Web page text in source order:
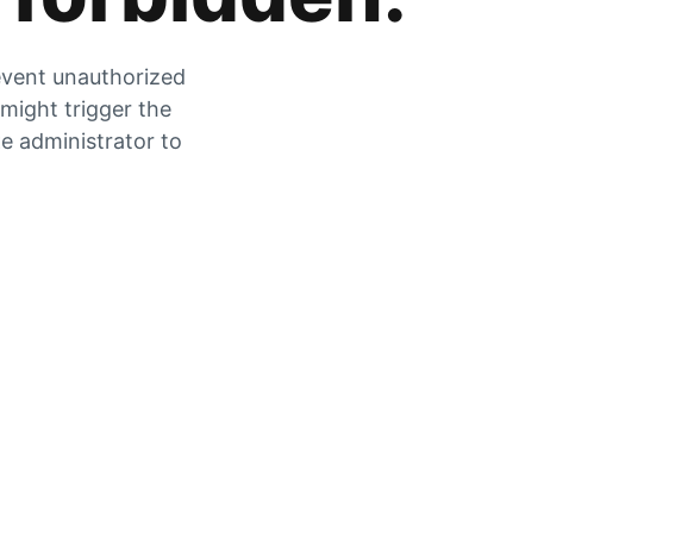
unauthorized
trigger the
administrator to